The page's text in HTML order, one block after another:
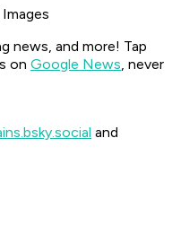
news, and more! Tap
on Google News, never
and